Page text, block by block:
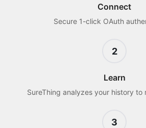
Connect
Secure 1-click OAuth
2
Learn
SureThing analyzes your history to
3